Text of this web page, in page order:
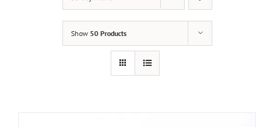
Show 50 Products